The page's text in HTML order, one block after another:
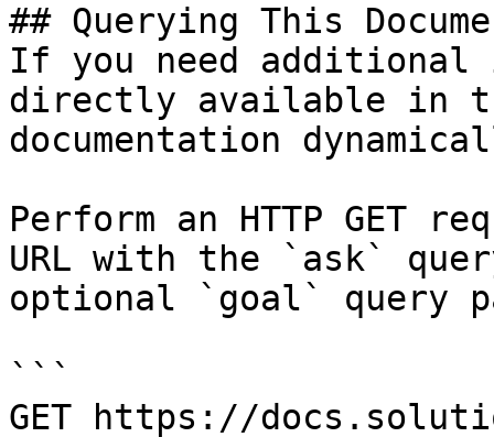
## Querying This
If you need
directly available in
documentation
Perform an HTTP GET
URL with the `ask`
optional `goal` query
```
GET https://